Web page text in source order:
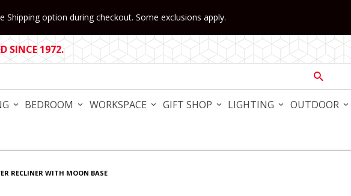
Shipping option during checkout. Some exclusions apply.
SINCE 1972.

BEDROOM WORKSPACE GIFT SHOP LIGHTING OUTDOOR
RECLINER WITH MOON BASE